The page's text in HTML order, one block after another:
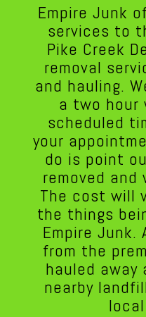
Empire Junk
services to
Pike Creek
removal
and hauling.
a two hour
scheduled
your
do is point
removed and
The cost will
the things
Empire
from the
hauled away
nearby